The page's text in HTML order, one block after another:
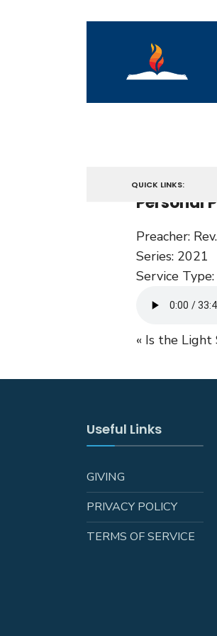
QUICK LINKS:
Personal
Preacher:
Series: 2021
Service Type:
« Is the
Useful Links
GIVING
PRIVACY POLICY
TERMS OF SERVICE